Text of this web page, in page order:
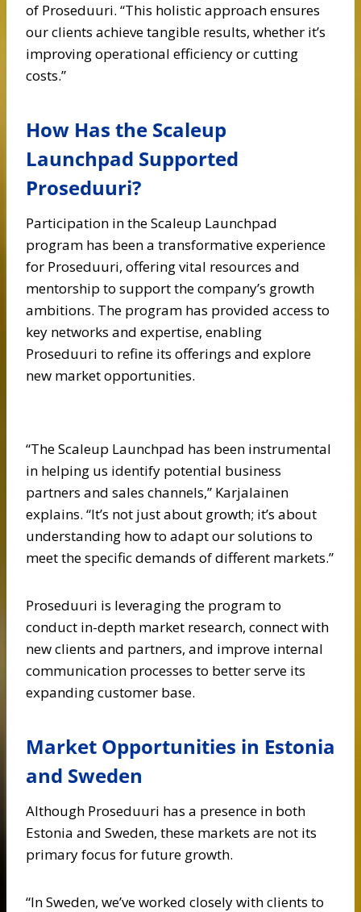
of Proseduuri. “This holistic approach ensures
our clients achieve tangible results, whether it’s
improving operational efficiency or cutting
costs.”
How Has the Scaleup
Launchpad Supported
Proseduuri?
Participation in the Scaleup Launchpad
program has been a transformative experience
for Proseduuri, offering vital resources and
mentorship to support the company’s growth
ambitions. The program has provided access to
key networks and expertise, enabling
Proseduuri to refine its offerings and explore
new market opportunities.
“The Scaleup Launchpad has been instrumental
in helping us identify potential business
partners and sales channels,” Karjalainen
explains. “It’s not just about growth; it’s about
understanding how to adapt our solutions to
meet the specific demands of different markets.”
Proseduuri is leveraging the program to
conduct in-depth market research, connect with
new clients and partners, and improve internal
communication processes to better serve its
expanding customer base.
Market Opportunities in Estonia
and Sweden
Although Proseduuri has a presence in both
Estonia and Sweden, these markets are not its
primary focus for future growth.
“In Sweden, we’ve worked closely with clients to